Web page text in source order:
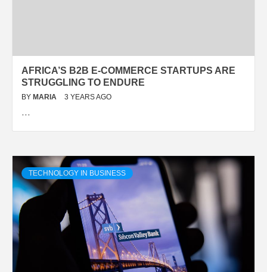
AFRICA’S B2B E-COMMERCE STARTUPS ARE
STRUGGLING TO ENDURE
BY MARIA 3 YEARS AGO
…
TECHNOLOGY IN BUSINESS